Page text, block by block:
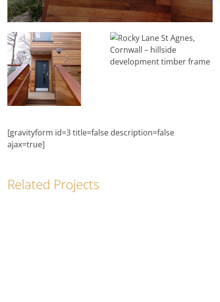
[gravityform id=3 title=false description=false
ajax=true]
Related Projects